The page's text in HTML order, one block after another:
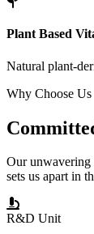
Plant Based
Natural plant-
Why Choose Us
Our
sets us apart in
R&D Unit